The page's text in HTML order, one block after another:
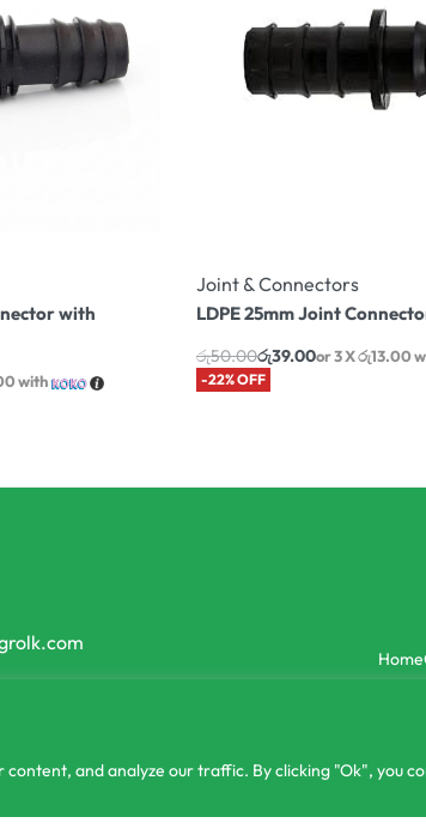
and analyze our traffic. By clicking "Ok", you
with
with
Joint & Connectors
LDPE 25mm Joint
රු50.00රු39.00or 3 Xරු13.00
-22% OFF
Home
or 3 X